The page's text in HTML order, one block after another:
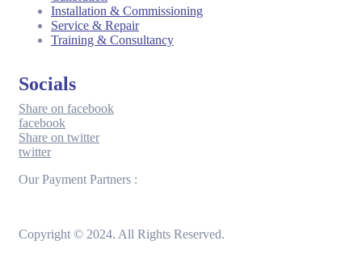
Installation & Commissioning
Service & Repair
Training & Consultancy
Socials
Share on facebook
facebook
Share on twitter
twitter
Our Payment Partners :
Copyright © 2024. All Rights Reserved.